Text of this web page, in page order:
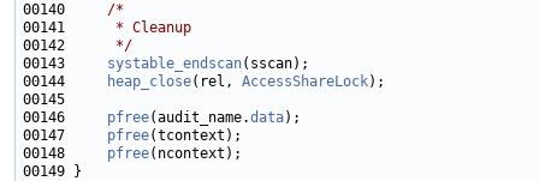
00140 /*
00141
     * Cleanup
00142
     */
00143 systable_endscan
00144
heap_close(rel, AccessShareLock
00146 pfree(audit_name.data
00147 pfree
00148 pfree